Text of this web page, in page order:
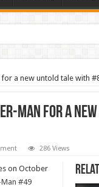
a new untold tale with
Man for a
286 Views
on October
#49